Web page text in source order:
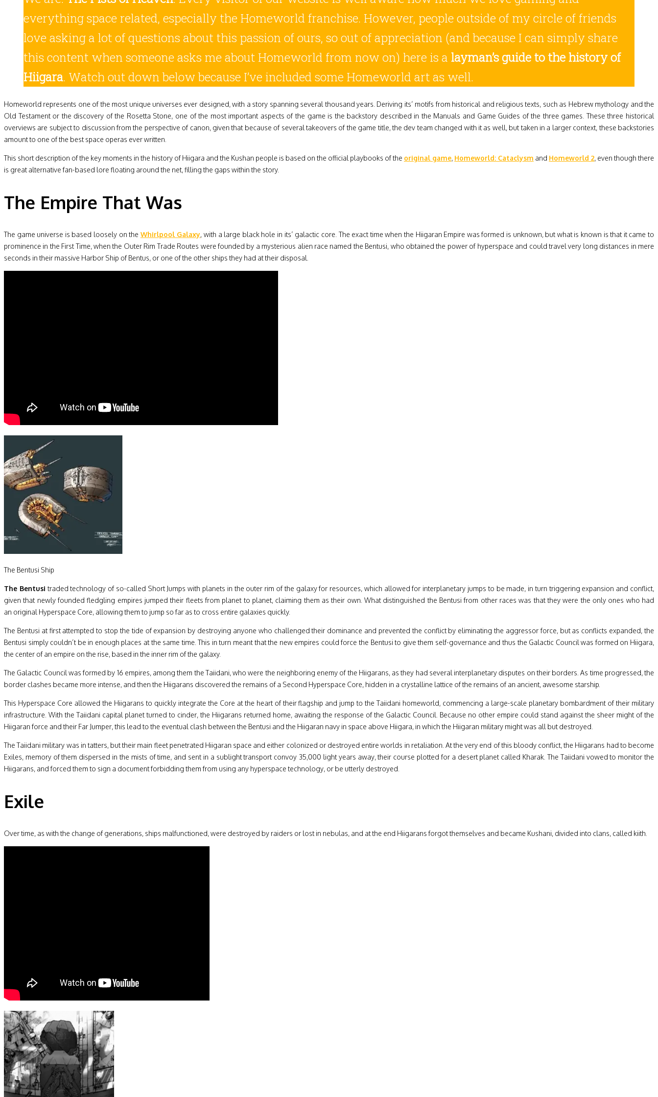
everything space related, especially the Homeworld franchise. However, people outside of my circle of friends
love asking a lot of questions about this passion of ours, so out of appreciation (and because I can simply share
this content when someone asks me about Homeworld from now on) here is a layman’s guide to the history of
Hiigara. Watch out down below because I’ve included some Homeworld art as well.
Homeworld represents one of the most unique universes ever designed, with a story spanning several thousand years. Deriving its’ motifs from historical and religious texts, such as Hebrew mythology and the
Old Testament or the discovery of the Rosetta Stone, one of the most important aspects of the game is the backstory described in the Manuals and Game Guides of the three games. These three historical
overviews are subject to discussion from the perspective of canon, given that because of several takeovers of the game title, the dev team changed with it as well, but taken in a larger context, these backstories
amount to one of the best space operas ever written.
This short description of the key moments in the history of Hiigara and the Kushan people is based on the official playbooks of the original game, Homeworld: Cataclysm and Homeworld 2, even though there
is great alternative fan-based lore floating around the net, filling the gaps within the story.
The Empire That Was
The game universe is based loosely on the Whirlpool Galaxy, with a large black hole in its’ galactic core. The exact time when the Hiigaran Empire was formed is unknown, but what is known is that it came to
prominence in the First Time, when the Outer Rim Trade Routes were founded by a mysterious alien race named the Bentusi, who obtained the power of hyperspace and could travel very long distances in mere
seconds in their massive Harbor Ship of Bentus, or one of the other ships they had at their disposal.
The Bentusi Ship
The Bentusi traded technology of so-called Short Jumps with planets in the outer rim of the galaxy for resources, which allowed for interplanetary jumps to be made, in turn triggering expansion and conflict,
given that newly founded fledgling empires jumped their fleets from planet to planet, claiming them as their own. What distinguished the Bentusi from other races was that they were the only ones who had
an original Hyperspace Core, allowing them to jump so far as to cross entire galaxies quickly.
The Bentusi at first attempted to stop the tide of expansion by destroying anyone who challenged their dominance and prevented the conflict by eliminating the aggressor force, but as conflicts expanded, the
Bentusi simply couldn’t be in enough places at the same time. This in turn meant that the new empires could force the Bentusi to give them self-governance and thus the Galactic Council was formed on Hiigara,
the center of an empire on the rise, based in the inner rim of the galaxy.
The Galactic Council was formed by 16 empires, among them the Taiidani, who were the neighboring enemy of the Hiigarans, as they had several interplanetary disputes on their borders. As time progressed, the
border clashes became more intense, and then the Hiigarans discovered the remains of a Second Hyperspace Core, hidden in a crystalline lattice of the remains of an ancient, awesome starship.
This Hyperspace Core allowed the Hiigarans to quickly integrate the Core at the heart of their flagship and jump to the Taiidani homeworld, commencing a large-scale planetary bombardment of their military
infrastructure. With the Taiidani capital planet turned to cinder, the Hiigarans returned home, awaiting the response of the Galactic Council. Because no other empire could stand against the sheer might of the
Hiigaran force and their Far Jumper, this lead to the eventual clash between the Bentusi and the Hiigaran navy in space above Hiigara, in which the Hiigaran military might was all but destroyed.
The Taiidani military was in tatters, but their main fleet penetrated Hiigaran space and either colonized or destroyed entire worlds in retaliation. At the very end of this bloody conflict, the Hiigarans had to become
Exiles, memory of them dispersed in the mists of time, and sent in a sublight transport convoy 35,000 light years away, their course plotted for a desert planet called Kharak. The Taiidani vowed to monitor the
Hiigarans, and forced them to sign a document forbidding them from using any hyperspace technology, or be utterly destroyed.
Exile
Over time, as with the change of generations, ships malfunctioned, were destroyed by raiders or lost in nebulas, and at the end Hiigarans forgot themselves and became Kushani, divided into clans, called kiith.